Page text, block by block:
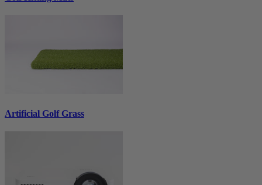
Artificial Golf Grass